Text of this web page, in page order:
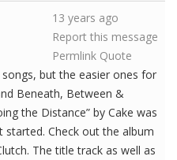
13 years ago
Report this message
Permlink Quote
songs, but the easier ones for
Beneath, Between &
the Distance” by Cake was
Check out the album
The title track as well as